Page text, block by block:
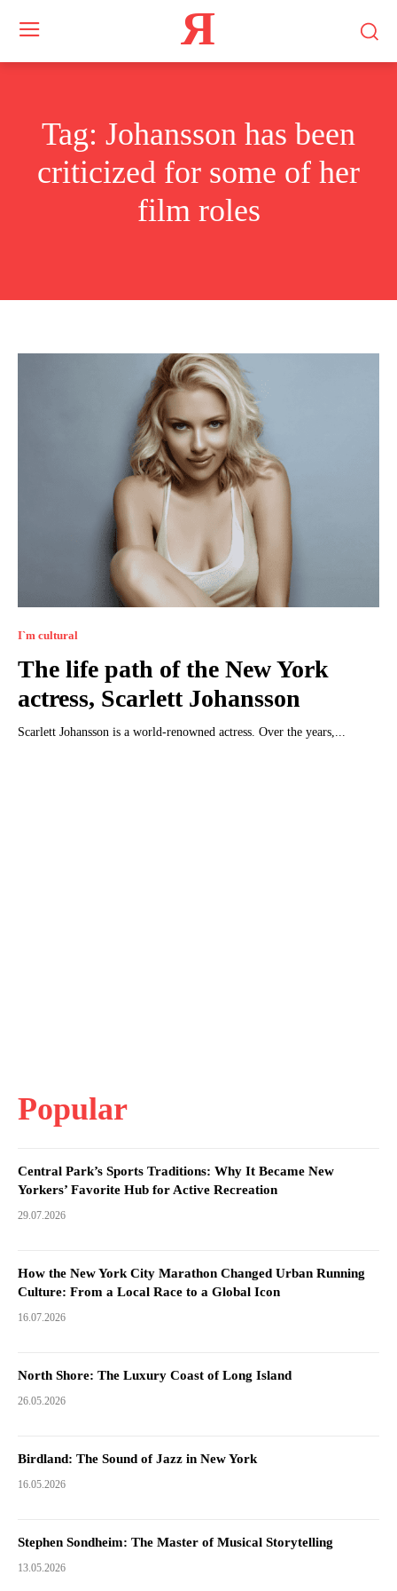
Я
Tag: Johansson has been
criticized for some of her
film roles
I`m cultural
The life path of the New York
actress, Scarlett Johansson
Scarlett Johansson is a world-renowned actress. Over the years,...
Popular
Central Park’s Sports Traditions: Why It Became New
Yorkers’ Favorite Hub for Active Recreation
29.07.2026
How the New York City Marathon Changed Urban Running
Culture: From a Local Race to a Global Icon
16.07.2026
North Shore: The Luxury Coast of Long Island
26.05.2026
Birdland: The Sound of Jazz in New York
16.05.2026
Stephen Sondheim: The Master of Musical Storytelling
13.05.2026